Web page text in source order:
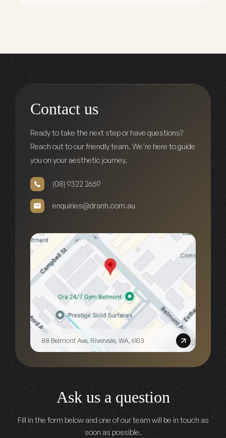
Contact us
Ready to take the next step or have questions?
Reach out to our friendly team. We’re here to guide
you on your aesthetic journey.
(08) 9322 2659
enquiries@dranh.com.au
88 Belmont Ave, Rivervale, WA, 6103
Ask us a question
Fill in the form below and one of our team will be in touch as
soon as possible.